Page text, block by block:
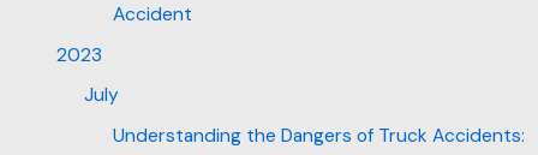
Accident
2023
July
Understanding the Dangers of Truck Accidents: